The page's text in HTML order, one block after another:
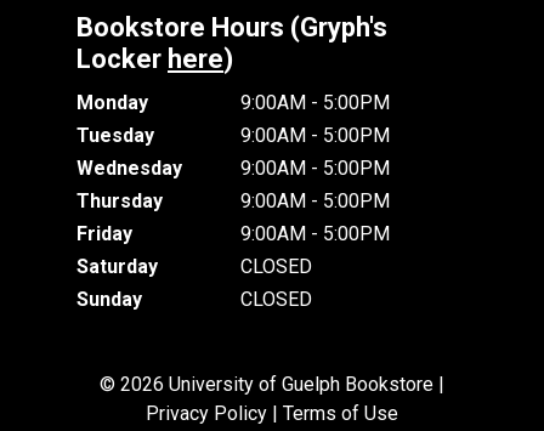
Bookstore Hours (Gryph's
Locker here)
Monday
9:00AM - 5:00PM
Tuesday
9:00AM - 5:00PM
Wednesday
9:00AM - 5:00PM
Thursday
9:00AM - 5:00PM
Friday
9:00AM - 5:00PM
Saturday
CLOSED
Sunday
CLOSED
© 2026 University of Guelph Bookstore |
Privacy Policy
Terms of Use